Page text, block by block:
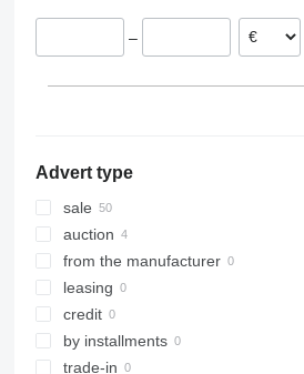
F-series
M-series
Swadro 900
Swadro 1000
Swadro S
Swadro S 460
Swadro TC
Swadro TC 1250
Swadro TS
Swadro TS 680
Vario Pack 1800
Vendro 470
Vendro 560
ZX
ZX 450
Austria
Slovakia
–
Advert type
sale
auction
from the manufacturer
leasing
credit
by installments
trade-in